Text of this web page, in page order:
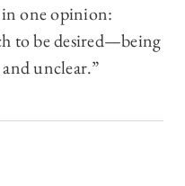
one opinion:
to be desired—being
unclear.”